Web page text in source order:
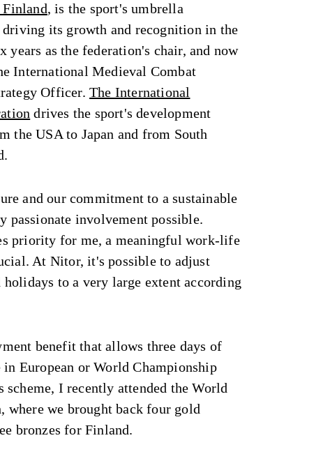
, is the sport's umbrella
its growth and recognition in the
years as the federation's chair, and now
International Medieval Combat
Officer.The International
drives the sport's development
the USA to Japan and from South
and our commitment to a sustainable
passionate involvement possible.
priority for me, a meaningful work-life
At Nitor, it's possible to adjust
to a very large extent according
benefit that allows three days of
European or World Championship
I recently attended the World
where we brought back four gold
bronzes for Finland.